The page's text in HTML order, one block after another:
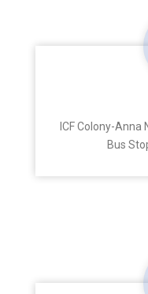
ICF Colony-Anna
Bus